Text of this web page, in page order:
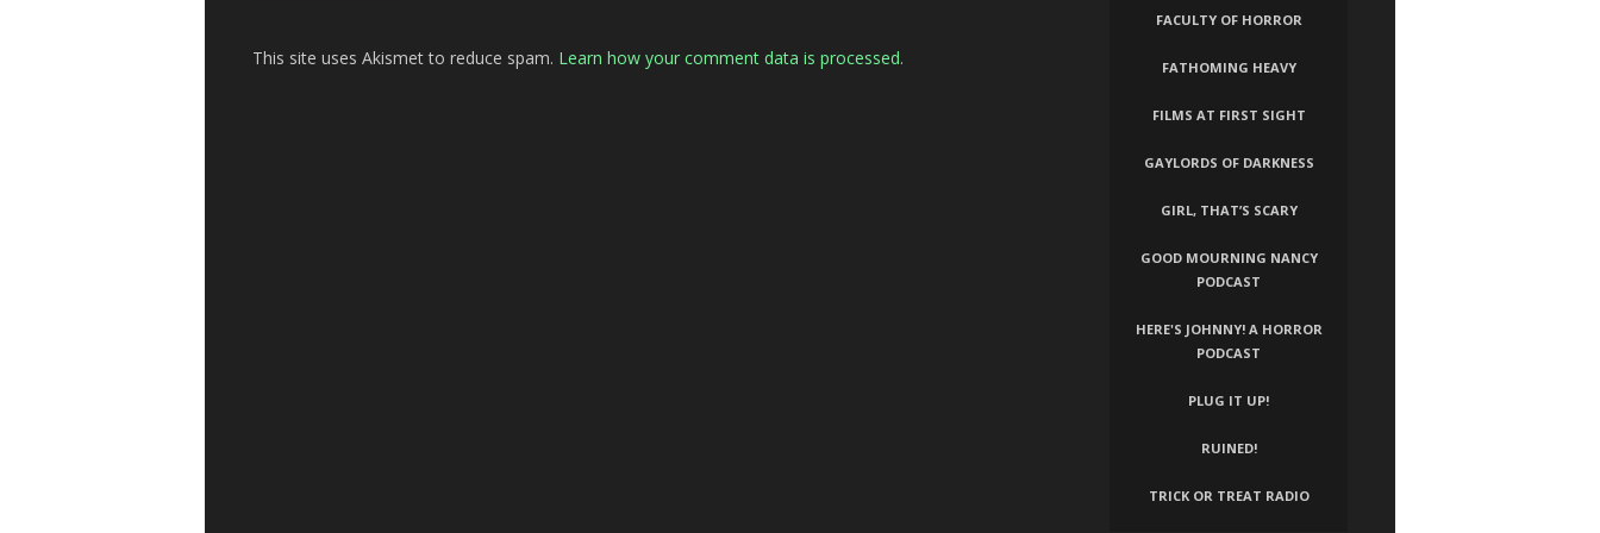
This site uses Akismet to reduce spam. Learn how your comment data is processed.
FACULTY OF HORROR
FATHOMING HEAVY
FILMS AT FIRST SIGHT
GAYLORDS OF DARKNESS
GIRL, THAT’S SCARY
GOOD MOURNING NANCY
PODCAST
HERE'S JOHNNY! A HORROR
PODCAST
PLUG IT UP!
RUINED!
TRICK OR TREAT RADIO